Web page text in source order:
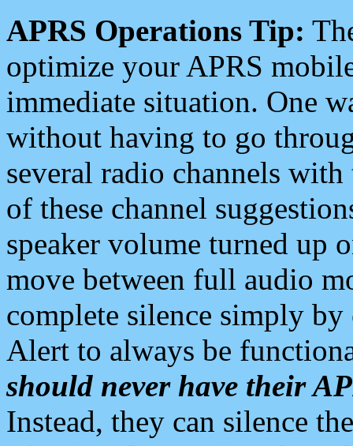
APRS Operations Tip:
optimize your APRS
immediate situation. One
without having to go
several radio channels
of these channel
speaker volume turned up
move between full audio
complete silence simply
Alert to always be
should never have their
Instead, they can silence